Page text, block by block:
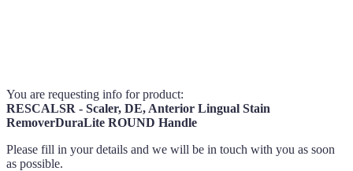
You are requesting info for product:
RESCALSR - Scaler, DE, Anterior Lingual Stain
RemoverDuraLite ROUND Handle
Please fill in your details and we will be in touch with you as soon
as possible.